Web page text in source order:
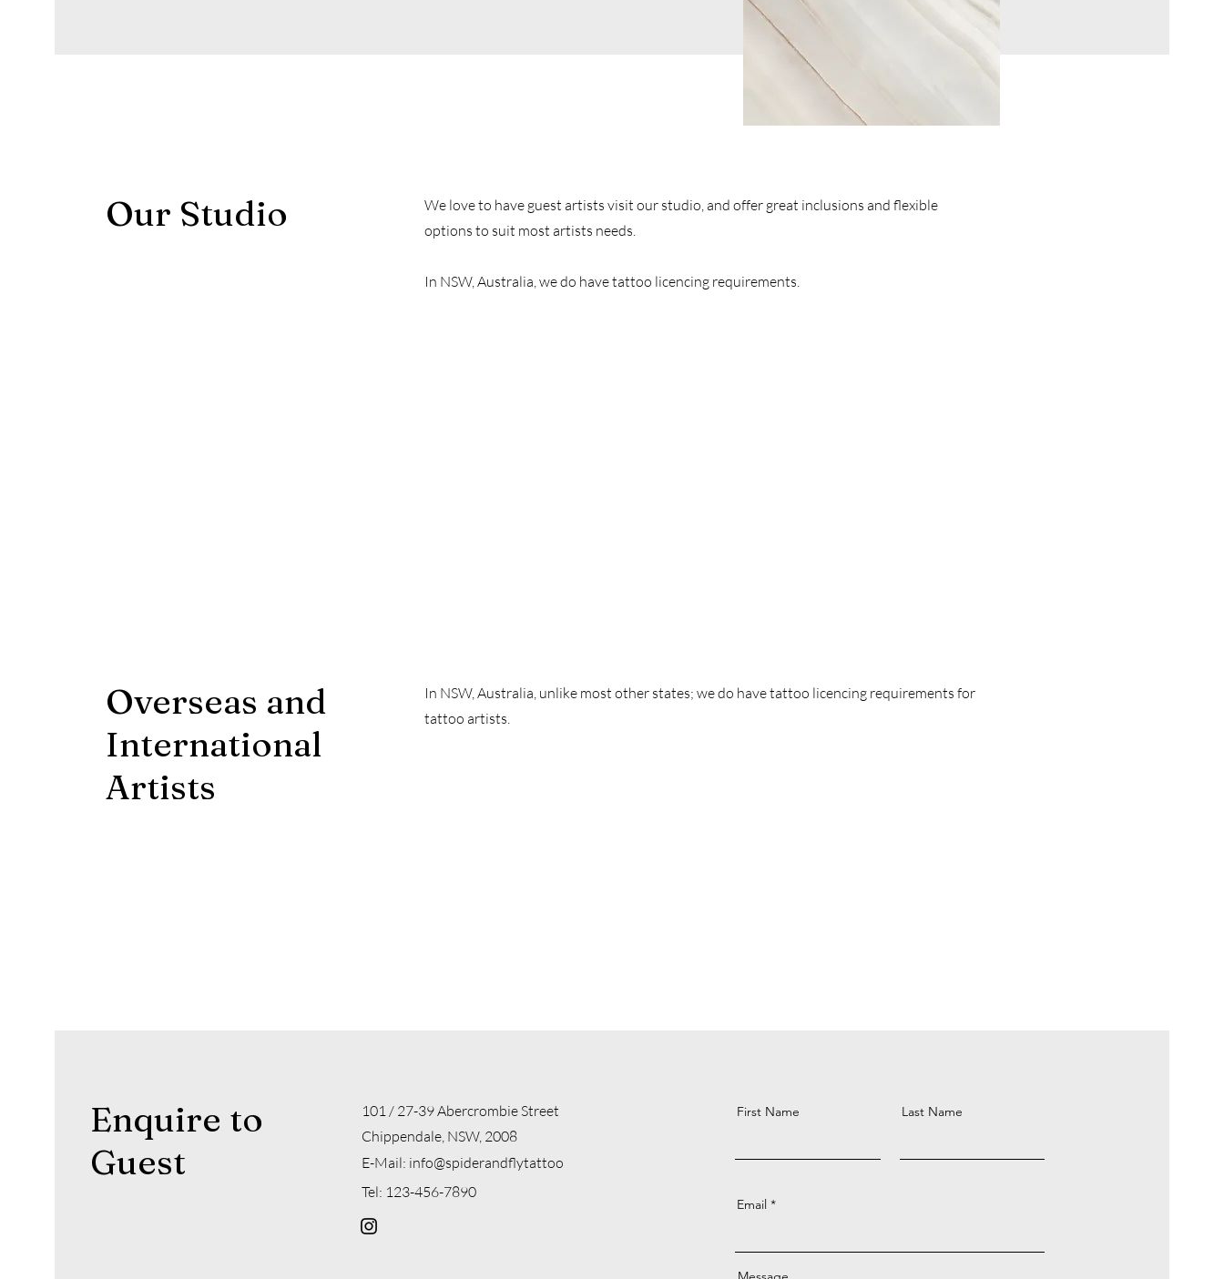
Our Studio
We love to have guest artists visit our studio, and offer great inclusions and flexible
options to suit most artists needs.
In NSW, Australia, we do have tattoo licencing requirements.
Overseas and
International
Artists
In NSW, Australia, unlike most other states; we do have tattoo licencing requirements for
tattoo artists.
Enquire to
Guest
101 / 27-39 Abercrombie Street
Chippendale, NSW, 2008
E-Mail: info@spiderandflytattoo
Tel: 123-456-7890
First Name Last Name
Email